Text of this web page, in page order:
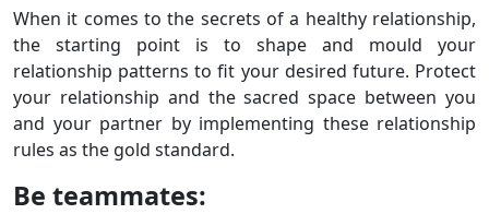
When it comes to the secrets of a healthy relationship,
the starting point is to shape and mould your
relationship patterns to fit your desired future. Protect
your relationship and the sacred space between you
and your partner by implementing these relationship
rules as the gold standard.
Be teammates: